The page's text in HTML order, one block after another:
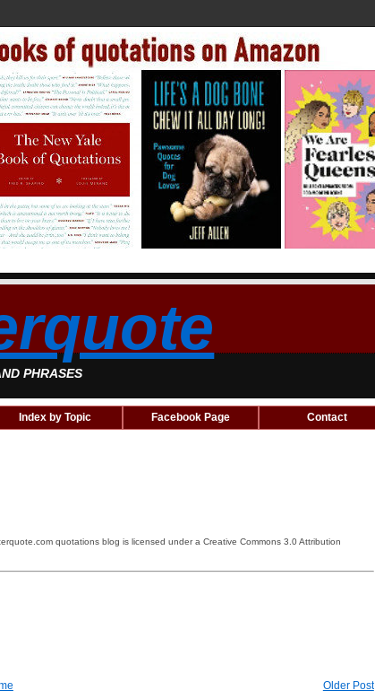
PHRASES
Index by Topic Facebook Page Contact
quotations blog is licensed under a Creative Commons 3.0 Attribution
Older Post